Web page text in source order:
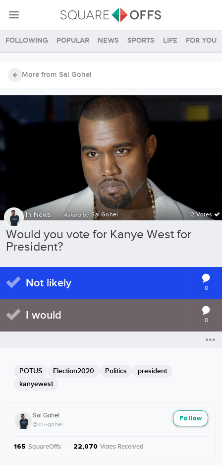
Following Popular News Sports Life For you
More from Sai Gohel
Follow
Sai Gohel
@kru-gohel
165 SquareOffs 22,070 Votes Received
In News · Asked by Sai Gohel 12 Votes
Would you vote for Kanye West for
President?
Not likely 0
I would 0
POTUS Election2020 Politics
president
kanyewest